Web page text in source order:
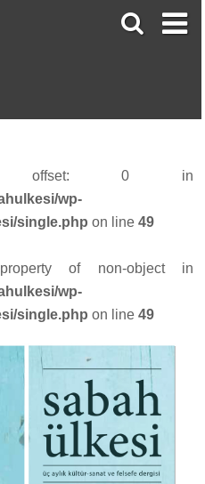
offset: 0 in
wp-
single.php on line 49
of non-object in
wp-
single.php on line 49